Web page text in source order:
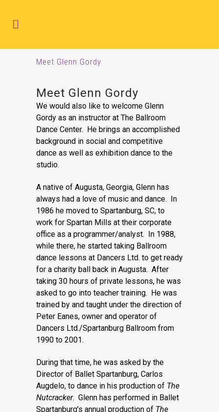
Meet Glenn Gordy
Meet Glenn Gordy
We would also like to welcome Glenn
Gordy as an instructor at The Ballroom
Dance Center. He brings an accomplished
background in social and competitive
dance as well as exhibition dance to the
studio.
A native of Augusta, Georgia, Glenn has
always had a love of music and dance. In
1986 he moved to Spartanburg, SC, to
work for Spartan Mills at their corporate
office as a programmer/analyst. In 1988,
while there, he started taking Ballroom
dance lessons at Dancers Ltd. to get ready
for a charity ball back in Augusta. After
taking 30 hours of private lessons, he was
asked to go into teacher training. He was
trained by and taught under the direction of
Peter Eanes, owner and operator of
Dancers Ltd./Spartanburg Ballroom from
1990 to 2001.
During that time, he was asked by the
Director of Ballet Spartanburg, Carlos
Augdelo, to dance in his production of The
Nutcracker. Glenn has performed in Ballet
Spartanburg’s annual production of The